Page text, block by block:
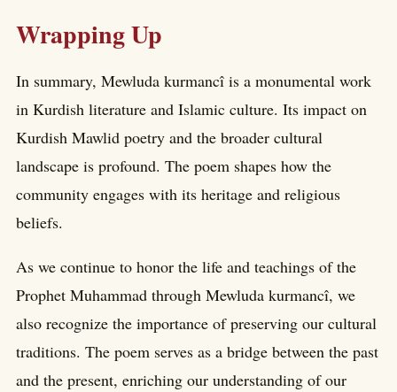
Wrapping Up
In summary, Mewluda kurmancî is a monumental work
in Kurdish literature and Islamic culture. Its impact on
Kurdish Mawlid poetry and the broader cultural
landscape is profound. The poem shapes how the
community engages with its heritage and religious
beliefs.
As we continue to honor the life and teachings of the
Prophet Muhammad through Mewluda kurmancî, we
also recognize the importance of preserving our cultural
traditions. The poem serves as a bridge between the past
and the present, enriching our understanding of our